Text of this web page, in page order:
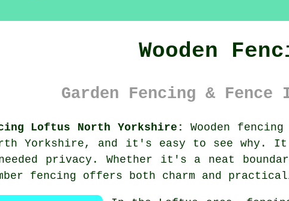
Wooden
Garden Fencing &
Loftus North Yorkshire:
Wooden
Yorkshire, and it's easy to see why.
needed privacy. Whether it's a neat
fencing offers both charm and